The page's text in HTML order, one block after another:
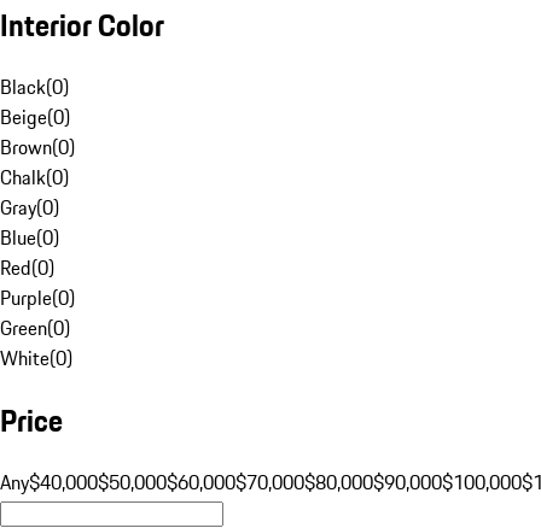
Interior Color
Black(0)
Beige(0)
Brown(0)
Chalk(0)
Gray(0)
Blue(0)
Red(0)
Purple(0)
Green(0)
White(0)
Price
Any$40,000$50,000$60,000$70,000$80,000$90,000$100,000